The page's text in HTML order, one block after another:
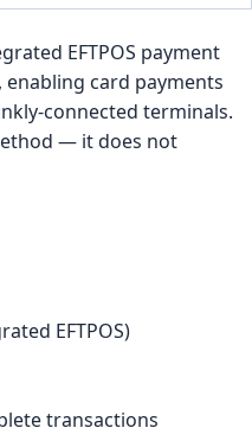
EFTPOS payment
card payments
connected terminals.
— it does not
EFTPOS)
transactions